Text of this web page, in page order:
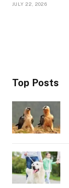
JULY 22, 2026
Top Posts